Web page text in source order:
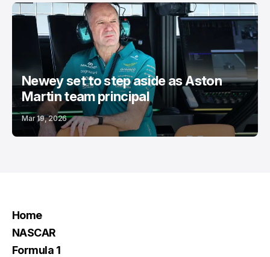
Newey set to step aside as Aston
Martin team principal
Mar 19, 2026
Home
NASCAR
Formula 1